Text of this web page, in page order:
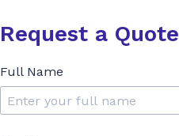
Request a Quote
Full Name